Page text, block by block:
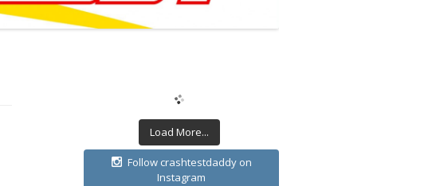
Load More...
Follow crashtestdaddy on
Instagram